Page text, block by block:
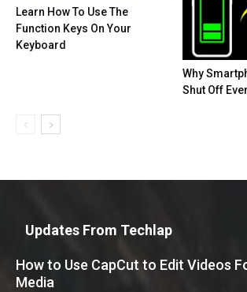
Learn How To Use The
Function Keys On Your
Keyboard
Why
Shut Off
Updates From Techlap
How to Use CapCut to Edit Videos
Media